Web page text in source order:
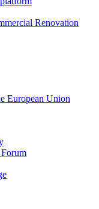
Renovation
European Union